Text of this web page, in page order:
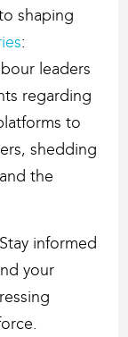
shaping
:
leaders
regarding
to
shedding
the
informed
your